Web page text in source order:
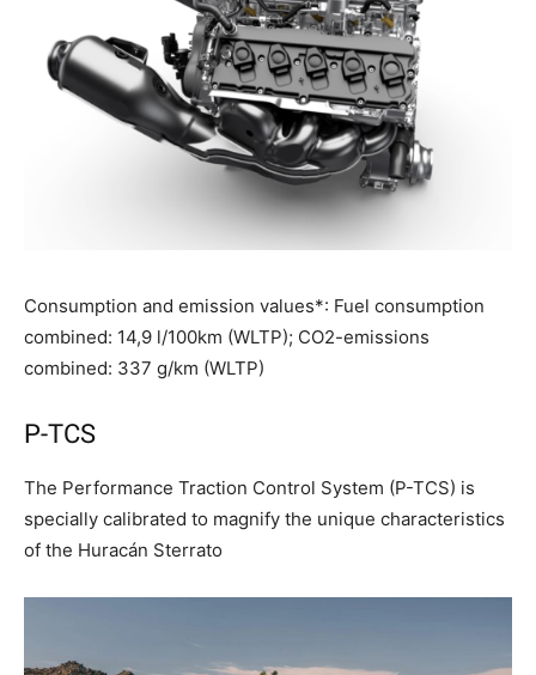
Consumption and emission values*: Fuel consumption
combined: 14,9 l/100km (WLTP); CO2-emissions
combined: 337 g/km (WLTP)
P-TCS
The Performance Traction Control System (P-TCS) is
specially calibrated to magnify the unique characteristics
of the Huracán Sterrato